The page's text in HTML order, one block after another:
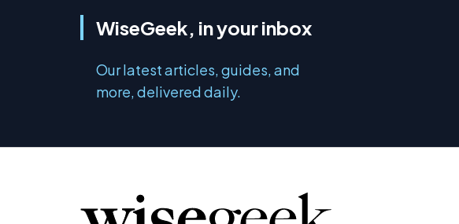
WiseGeek, in your inbox
Our latest articles, guides, and
more, delivered daily.